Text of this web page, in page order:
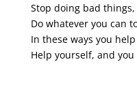
Stop doing bad
Do whatever you can
In these ways you
Help yourself, and